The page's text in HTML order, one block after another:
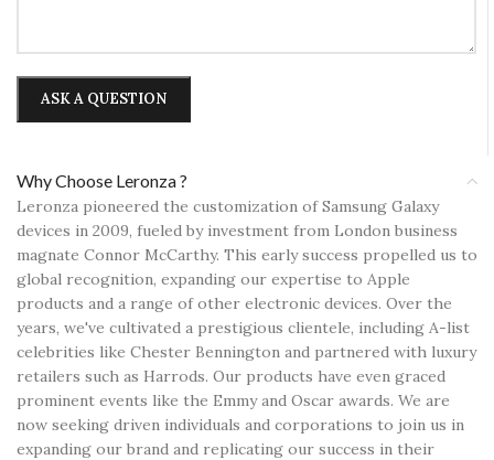
Why Choose Leronza ?
Leronza pioneered the customization of Samsung Galaxy
devices in 2009, fueled by investment from London business
magnate Connor McCarthy. This early success propelled us to
global recognition, expanding our expertise to Apple
products and a range of other electronic devices. Over the
years, we've cultivated a prestigious clientele, including A-list
celebrities like Chester Bennington and partnered with luxury
retailers such as Harrods. Our products have even graced
prominent events like the Emmy and Oscar awards. We are
now seeking driven individuals and corporations to join us in
expanding our brand and replicating our success in their